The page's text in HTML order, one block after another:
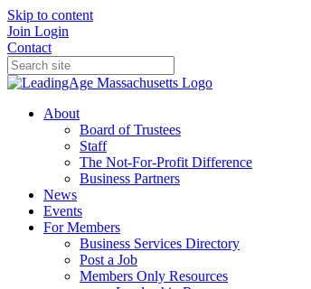
Skip to content
Join Login
Contact
About
Board of Trustees
Staff
The Not-For-Profit Difference
Business Partners
News
Events
For Members
Business Services Directory
Post a Job
Members Only Resources